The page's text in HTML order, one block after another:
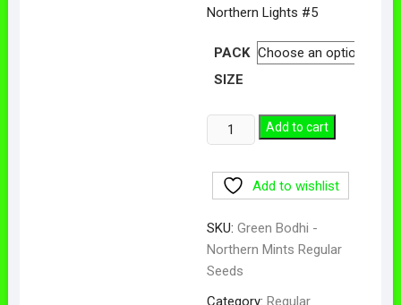
Northern Lights #5
PACK
SIZE
Add to cart
Add to wishlist
SKU: Green Bodhi -
Northern Mints Regular
Seeds
Category: Regular